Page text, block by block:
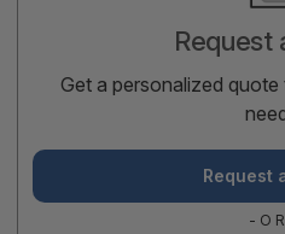
Request
Get a personalized
Request
-